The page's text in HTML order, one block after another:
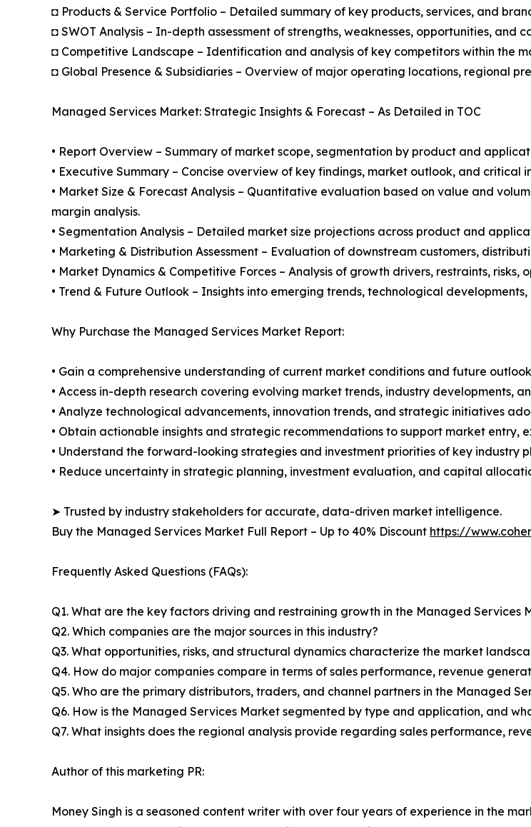
◘ Products & Service Portfolio – Detailed summary of key products, services, and
◘ SWOT Analysis – In-depth assessment of strengths, weaknesses, opportunities, and
◘ Competitive Landscape – Identification and analysis of key competitors within the
◘ Global Presence & Subsidiaries – Overview of major operating locations, regional
Managed Services Market: Strategic Insights & Forecast – As Detailed in TOC
• Report Overview – Summary of market scope, segmentation by product and
• Executive Summary – Concise overview of key findings, market outlook, and critical
• Market Size & Forecast Analysis – Quantitative evaluation based on value and
margin analysis.
• Segmentation Analysis – Detailed market size projections across product and
• Marketing & Distribution Assessment – Evaluation of downstream customers,
• Market Dynamics & Competitive Forces – Analysis of growth drivers, restraints, risks,
• Trend & Future Outlook – Insights into emerging trends, technological
Why Purchase the Managed Services Market Report:
• Gain a comprehensive understanding of current market conditions and future
• Access in-depth research covering evolving market trends, industry developments,
• Analyze technological advancements, innovation trends, and strategic initiatives
• Obtain actionable insights and strategic recommendations to support market entry,
• Understand the forward-looking strategies and investment priorities of key industry
• Reduce uncertainty in strategic planning, investment evaluation, and capital
➤ Trusted by industry stakeholders for accurate, data-driven market intelligence.
Buy the Managed Services Market Full Report – Up to 40% Discount https://
Frequently Asked Questions (FAQs):
Q1. What are the key factors driving and restraining growth in the Managed Services
Q2. Which companies are the major sources in this industry?
Q3. What opportunities, risks, and structural dynamics characterize the market
Q4. How do major companies compare in terms of sales performance, revenue
Q5. Who are the primary distributors, traders, and channel partners in the Managed
Q6. How is the Managed Services Market segmented by type and application, and
Q7. What insights does the regional analysis provide regarding sales performance,
Author of this marketing PR:
Money Singh is a seasoned content writer with over four years of experience in the